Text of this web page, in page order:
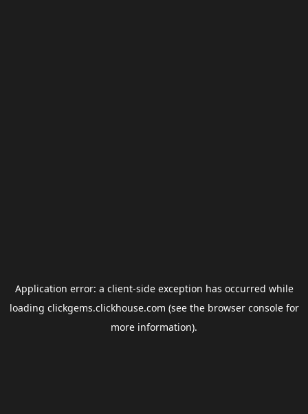
Application error: a client-side exception has occurred while
loading clickgems.clickhouse.com (see the browser consolefor
more information).